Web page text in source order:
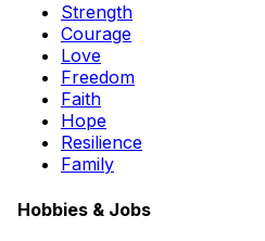
Strength
Courage
Love
Freedom
Faith
Hope
Resilience
Family
Hobbies & Jobs